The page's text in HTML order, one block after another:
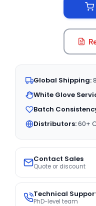
Global Shipping:
White Glove
Batch
Distributors:60+
Contact Sales
Quote or discount
Technical
PhD-level team